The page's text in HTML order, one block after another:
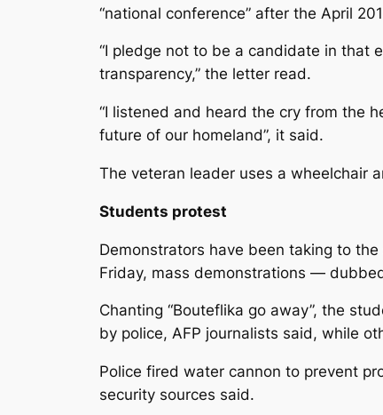
“national conference” after the April
“I pledge not to be a candidate in that
transparency,” the letter read.
“I listened and heard the cry from the
future of our homeland”, it said.
The veteran leader uses a wheelchair
Students protest
Demonstrators have been taking to
Friday, mass demonstrations —
Chanting “Bouteflika go away”, the
by police, AFP journalists said, while
Police fired water cannon to prevent
security sources said.